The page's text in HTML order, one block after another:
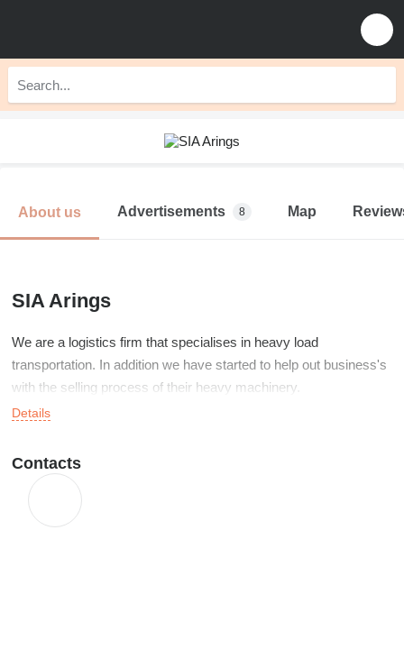
About us Advertisements 8 Map
SIA Arings
We are a logistics firm that specialises in heavy load
transportation. In addition we have started to help out business's
with the selling process of their heavy machinery.
Details
Contacts